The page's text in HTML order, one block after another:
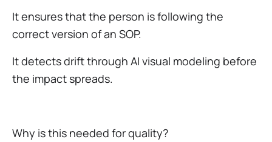
It ensures that the person is following the
correct version of an SOP.
It detects drift through AI visual modeling before
the impact spreads.
Why is this needed for quality?